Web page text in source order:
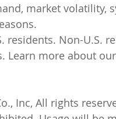
market volatility,
residents. Non-U.S.
Learn more about
Inc, All rights